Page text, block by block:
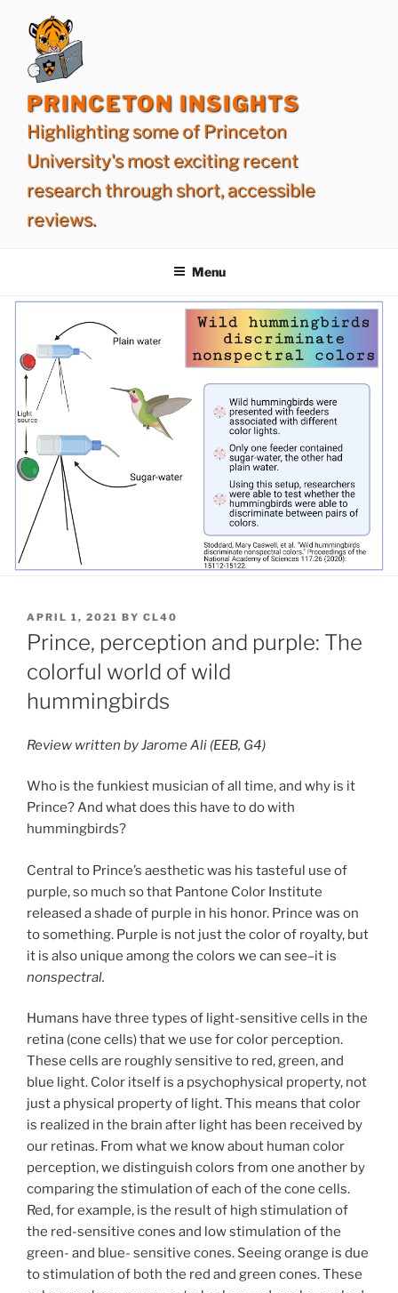
content
PRINCETON INSIGHTS
Highlighting some of Princeton
University's most exciting recent
research through short, accessible
reviews.
Menu
POSTED
ON
APRIL 1, 2021 BY CL40
Prince, perception and purple: The
colorful world of wild
hummingbirds
Review written by Jarome Ali (EEB, G4)
Who is the funkiest musician of all time, and why is it
Prince? And what does this have to do with
hummingbirds?
Central to Prince’s aesthetic was his tasteful use of
purple, so much so that Pantone Color Institute
released a shade of purple in his honor. Prince was on
to something. Purple is not just the color of royalty, but
it is also unique among the colors we can see–it is
nonspectral.
Humans have three types of light-sensitive cells in the
retina (cone cells) that we use for color perception.
These cells are roughly sensitive to red, green, and
blue light. Color itself is a psychophysical property, not
just a physical property of light. This means that color
is realized in the brain after light has been received by
our retinas. From what we know about human color
perception, we distinguish colors from one another by
comparing the stimulation of each of the cone cells.
Red, for example, is the result of high stimulation of
the red-sensitive cones and low stimulation of the
green- and blue- sensitive cones. Seeing orange is due
to stimulation of both the red and green cones. These